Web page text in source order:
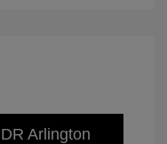
Arlington